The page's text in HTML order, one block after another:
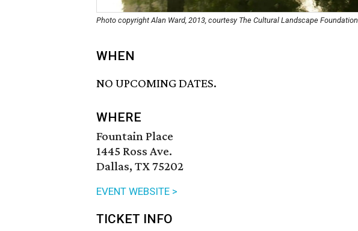
Photo copyright Alan Ward, 2013, courtesy The Cultural Landscape Foundation
WHEN
NO UPCOMING DATES.
WHERE
Fountain Place
1445 Ross Ave.
Dallas, TX 75202
EVENT WEBSITE >
TICKET INFO